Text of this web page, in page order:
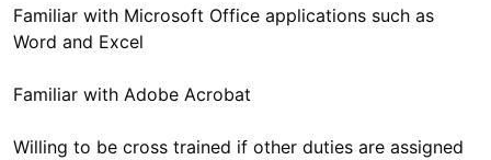
Familiar with Microsoft Office applications such as
Word and Excel
Familiar with Adobe Acrobat
Willing to be cross trained if other duties are assigned